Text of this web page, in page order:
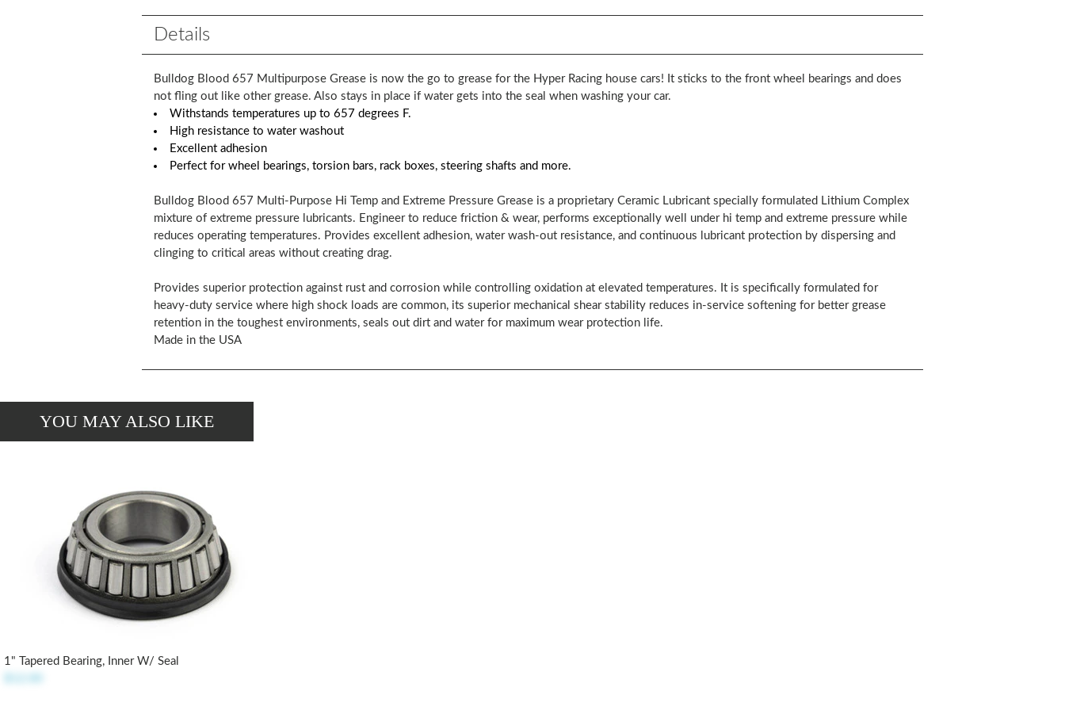
Details
Bulldog Blood 657 Multipurpose Grease is now the go to grease for the Hyper Racing house cars! It sticks to the front wheel bearings and does
not fling out like other grease. Also stays in place if water gets into the seal when washing your car.
Withstands temperatures up to 657 degrees F.
High resistance to water washout
Excellent adhesion
Perfect for wheel bearings, torsion bars, rack boxes, steering shafts and more.
Bulldog Blood 657 Multi-Purpose Hi Temp and Extreme Pressure Grease is a proprietary Ceramic Lubricant specially formulated Lithium Complex
mixture of extreme pressure lubricants. Engineer to reduce friction & wear, performs exceptionally well under hi temp and extreme pressure while
reduces operating temperatures. Provides excellent adhesion, water wash-out resistance, and continuous lubricant protection by dispersing and
clinging to critical areas without creating drag.
Provides superior protection against rust and corrosion while controlling oxidation at elevated temperatures. It is specifically formulated for
heavy-duty service where high shock loads are common, its superior mechanical shear stability reduces in-service softening for better grease
retention in the toughest environments, seals out dirt and water for maximum wear protection life.
Made in the USA
YOU MAY ALSO LIKE
1" Tapered Bearing, Inner W/ Seal